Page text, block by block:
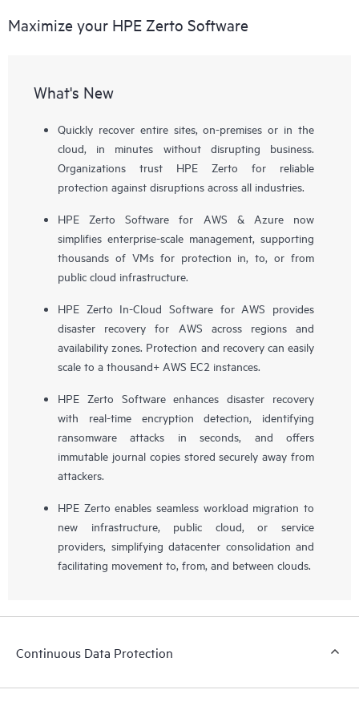
Maximize your HPE Zerto Software
What's New
Quickly recover entire sites, on-premises or in the
cloud, in minutes without disrupting business.
Organizations trust HPE Zerto for reliable
protection against disruptions across all industries.
HPE Zerto Software for AWS & Azure now
simplifies enterprise-scale management, supporting
thousands of VMs for protection in, to, or from
public cloud infrastructure.
HPE Zerto In-Cloud Software for AWS provides
disaster recovery for AWS across regions and
availability zones. Protection and recovery can easily
scale to a thousand+ AWS EC2 instances.
HPE Zerto Software enhances disaster recovery
with real-time encryption detection, identifying
ransomware attacks in seconds, and offers
immutable journal copies stored securely away from
attackers.
HPE Zerto enables seamless workload migration to
new infrastructure, public cloud, or service
providers, simplifying datacenter consolidation and
facilitating movement to, from, and between clouds.
Continuous Data Protection